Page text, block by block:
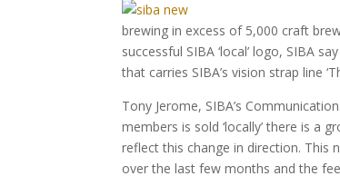
brewing in excess of 5,000 craft
successful SIBA ‘local’ logo, SIBA
that carries SIBA’s vision strap line
Tony Jerome, SIBA’s
members is sold ‘locally’ there is a
reflect this change in direction. This
over the last few months and the